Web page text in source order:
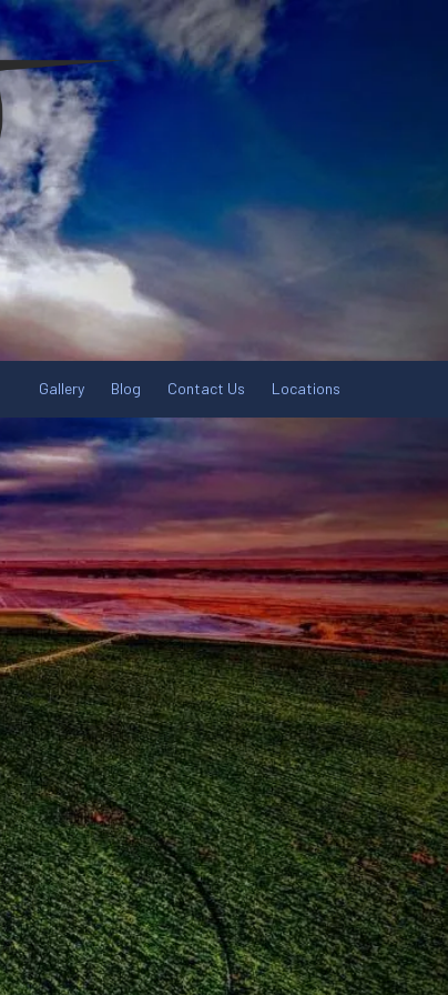
Gallery Blog Contact Us Locations